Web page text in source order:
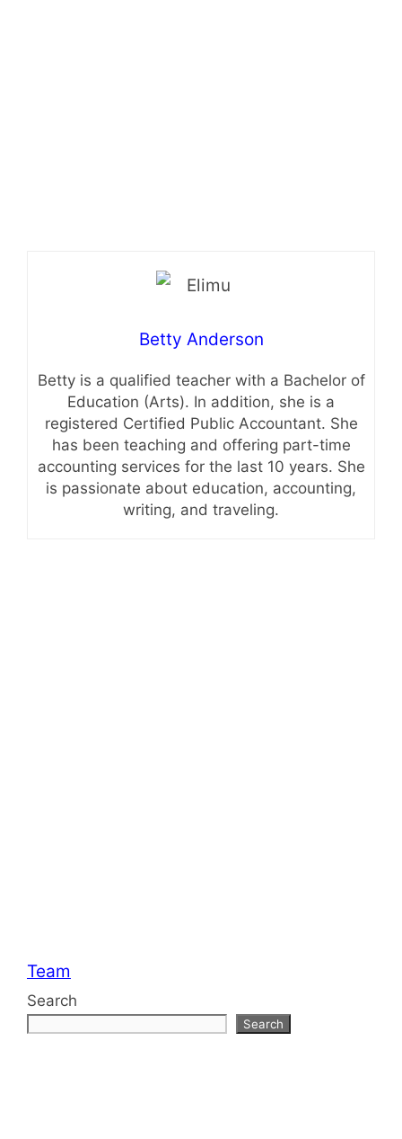
Betty Anderson
Betty is a qualified teacher with a Bachelor of
Education (Arts). In addition, she is a
registered Certified Public Accountant. She
has been teaching and offering part-time
accounting services for the last 10 years. She
is passionate about education, accounting,
writing, and traveling.
Categories
Team
Search
Search